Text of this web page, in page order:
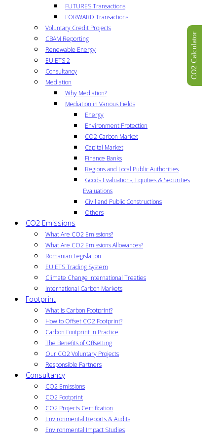
FUTURES Transactions
FORWARD Transactions
Voluntary Credit Projects
CBAM Reporting
Renewable Energy
EU ETS 2
Consultancy
Mediation
Why Mediation?
Mediation in Various Fields
Energy
Environment Protection
CO2 Carbon Market
Capital Market
Finance Banks
Regions and Local Public Authorities
Goods Evaluations, Equities & Securities
Evaluations
Civil and Public Constructions
Others
CO2 Emissions
What Are CO2 Emissions?
What Are CO2 Emissions Allowances?
Romanian Legislation
EU ETS Trading System
Climate Change International Treaties
International Carbon Markets
Footprint
What is Carbon Footprint?
How to Offset CO2 Footprint?
Carbon Footprint in Practice
The Benefits of Offsetting
Our CO2 Voluntary Projects
Responsible Partners
Consultancy
CO2 Emissions
CO2 Footprint
CO2 Projects Certification
Environmental Reports & Audits
Environmental Impact Studies
CO2 Calculator